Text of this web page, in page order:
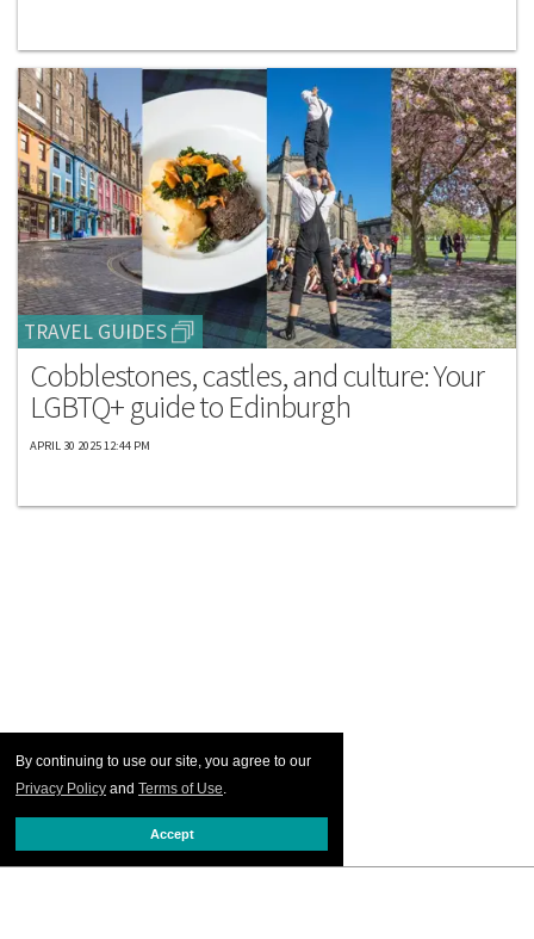
By continuing to use our site, you agree to our
Privacy Policy and Terms of Use.
Accept
TRAVEL GUIDES
Cobblestones, castles, and culture: Your
LGBTQ+ guide to Edinburgh
APRIL 30 2025 12:44 PM